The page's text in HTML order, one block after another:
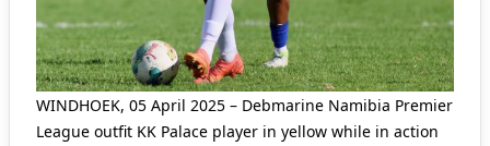
WINDHOEK, 05 April 2025 – Debmarine Namibia Premier
League outfit KK Palace player in yellow while in action